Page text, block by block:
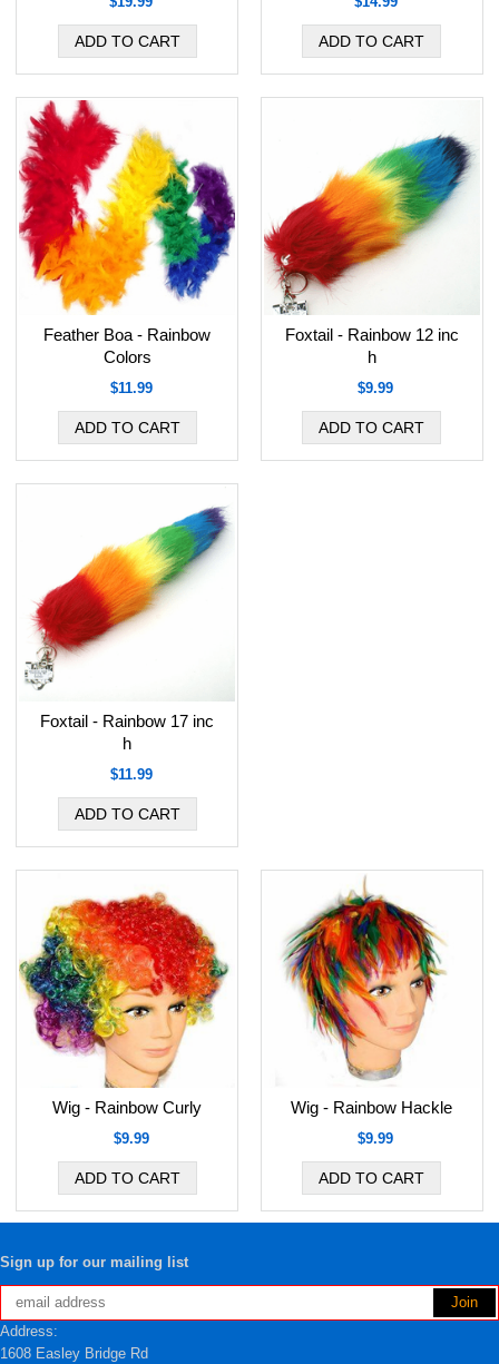
Feather Boa - Rainbow
Colors
$11.99
Foxtail - Rainbow 12 inc
h
$9.99
Foxtail - Rainbow 17 inc
h
$11.99
Wig - Rainbow Curly
$9.99
Wig - Rainbow Hackle
$9.99
Sign up for our mailing list
Address:
1608 Easley Bridge Rd